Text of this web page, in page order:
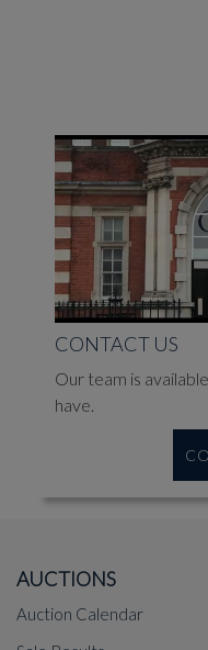
CONTACT US
Our team is
have.
AUCTIONS
Auction Calendar